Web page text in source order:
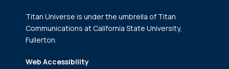
Titan Universe is under the umbrella of Titan
Communications at California State University,
Fullerton.
Web Accessibility